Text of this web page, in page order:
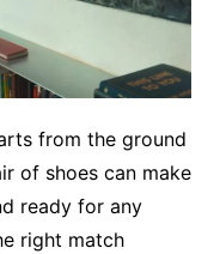
from the ground
of shoes can make
ready for any
right match